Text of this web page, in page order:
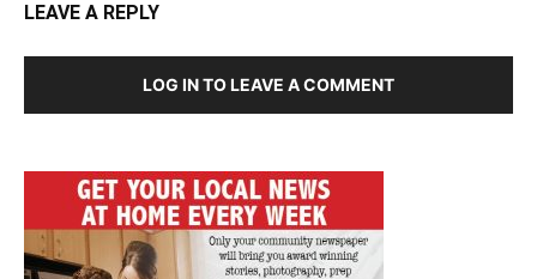
LEAVE A REPLY
LOG IN TO LEAVE A COMMENT